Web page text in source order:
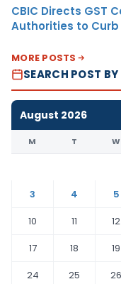
CBIC Directs GST
Authorities to Curb
MORE POSTS
SEARCH POST BY
August 2026
M T W
3
4 5
10
11 12
17
18 19
24
25 26